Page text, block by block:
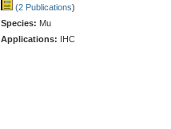
(2 Publications)
Species: Mu
Applications: IHC